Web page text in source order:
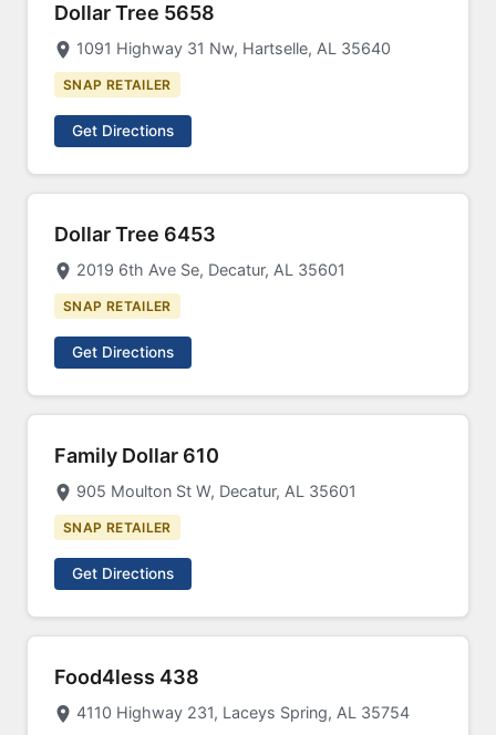
Dollar Tree 5658
1091 Highway 31 Nw, Hartselle, AL 35640
SNAP RETAILER
Get Directions
Dollar Tree 6453
2019 6th Ave Se, Decatur, AL 35601
SNAP RETAILER
Get Directions
Family Dollar 610
905 Moulton St W, Decatur, AL 35601
SNAP RETAILER
Get Directions
Food4less 438
4110 Highway 231, Laceys Spring, AL 35754